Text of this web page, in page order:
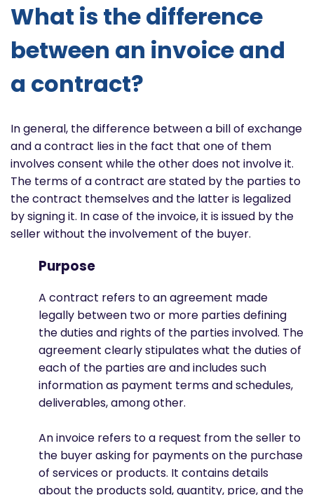
What is the difference
between an invoice and
a contract?
In general, the difference between a bill of exchange
and a contract lies in the fact that one of them
involves consent while the other does not involve it.
The terms of a contract are stated by the parties to
the contract themselves and the latter is legalized
by signing it. In case of the invoice, it is issued by the
seller without the involvement of the buyer.
Purpose
A contract refers to an agreement made
legally between two or more parties defining
the duties and rights of the parties involved. The
agreement clearly stipulates what the duties of
each of the parties are and includes such
information as payment terms and schedules,
deliverables, among other.
An invoice refers to a request from the seller to
the buyer asking for payments on the purchase
of services or products. It contains details
about the products sold, quantity, price, and the